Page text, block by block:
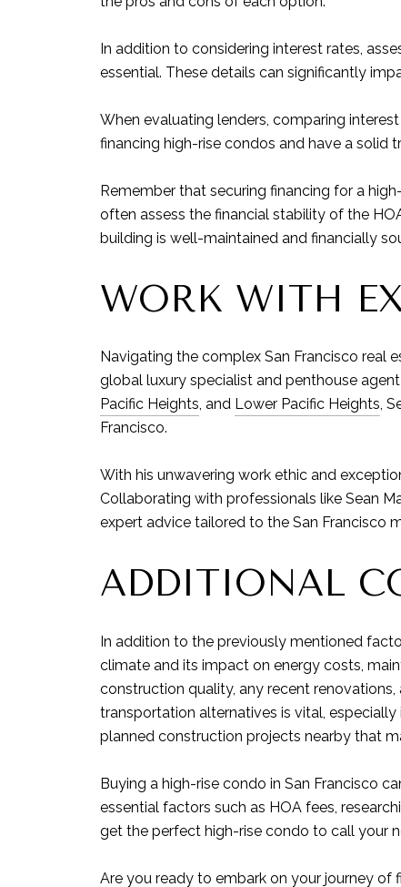
In addition to considering interest rates,
essential. These details can significantly
When evaluating lenders, comparing
financing high-rise condos and have a solid
Remember that securing financing for a
often assess the financial stability of the
building is well-maintained and financially
WORK WITH
Navigating the complex San Francisco real
global luxury specialist and penthouse
Pacific Heights, and Lower Pacific Heights,
Francisco.
With his unwavering work ethic and
Collaborating with professionals like Sean
expert advice tailored to the San Francisco
ADDITIONAL
In addition to the previously mentioned
climate and its impact on energy costs,
construction quality, any recent
transportation alternatives is vital,
planned construction projects nearby that
Buying a high-rise condo in San Francisco
essential factors such as HOA fees,
get the perfect high-rise condo to call your
Are you ready to embark on your journey of